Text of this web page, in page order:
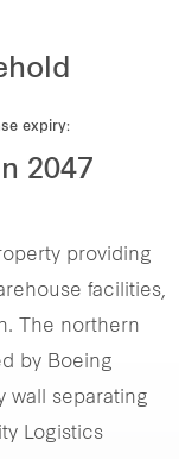
expiry:
2047
providing
facilities,
The northern
by Boeing
wall separating
Logistics